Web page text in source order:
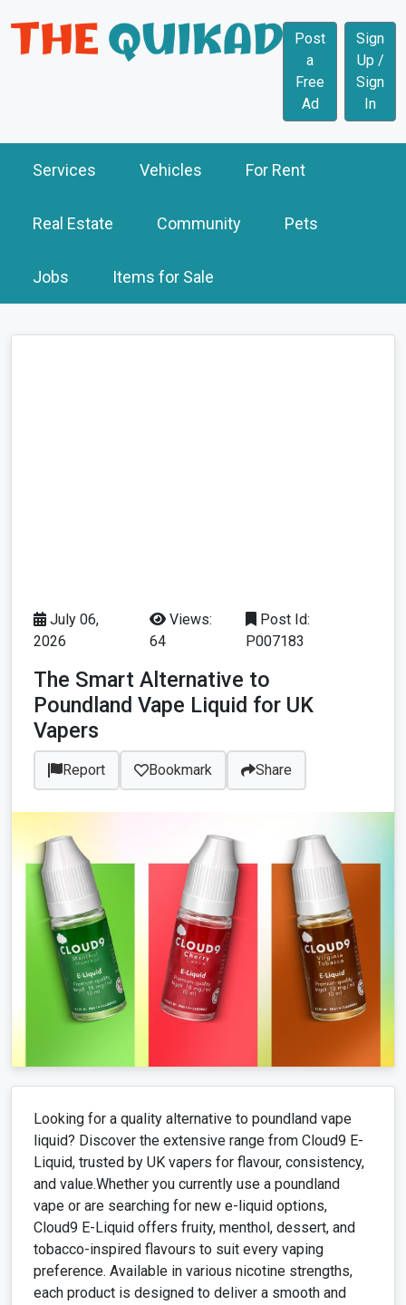
Post
a
Free
Ad
Sign
Up /
Sign
In
Services Vehicles For Rent
Real Estate Community Pets
Jobs Items for Sale
July 06,
2026
Views:
64
Post Id:
P007183
The Smart Alternative to
Poundland Vape Liquid for UK
Vapers
Report Bookmark Share
Looking for a quality alternative to poundland vape
liquid? Discover the extensive range from Cloud9 E-
Liquid, trusted by UK vapers for flavour, consistency,
and value.Whether you currently use a poundland
vape or are searching for new e-liquid options,
Cloud9 E-Liquid offers fruity, menthol, dessert, and
tobacco-inspired flavours to suit every vaping
preference. Available in various nicotine strengths,
each product is designed to deliver a smooth and